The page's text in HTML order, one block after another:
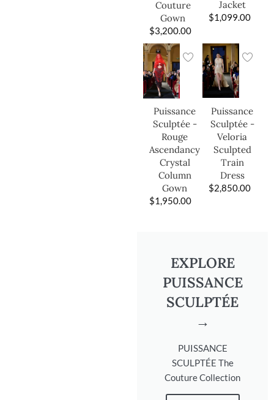
Couture
Gown
$3,200.00
Jacket
$1,099.00
Puissance
Sculptée -
Rouge
Ascendancy
Crystal
Column
Gown
$1,950.00
Puissance
Sculptée -
Veloria
Sculpted
Train
Dress
$2,850.00
EXPLORE
PUISSANCE
SCULPTÉE
→
PUISSANCE
SCULPTÉE The
Couture Collection